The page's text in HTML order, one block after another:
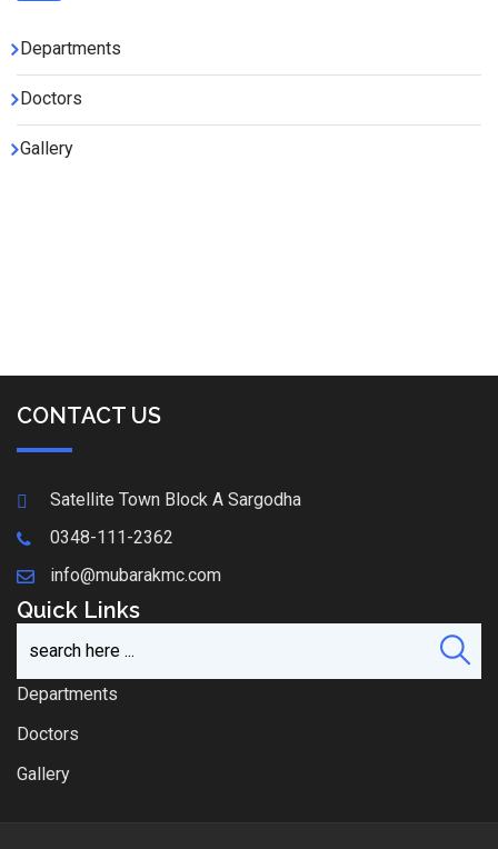
Departments
Doctors
Gallery
CONTACT US
Satellite Town Block A Sargodha
0348-111-2362
info@mubarakmc.com
Quick Links
Departments
Doctors
Gallery